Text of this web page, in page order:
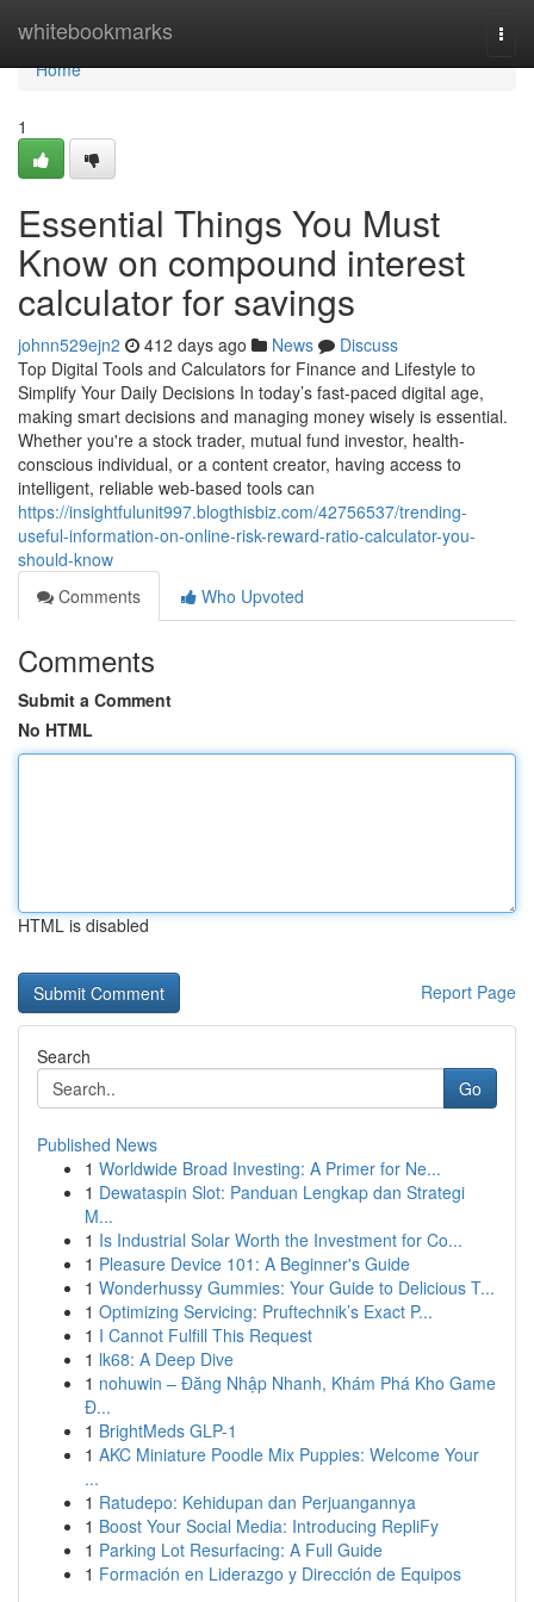
whitebookmarks
Home
Home
1
Essential Things You Must
Know on compound interest
calculator for savings
johnn529ejn2 412 days ago News
Discuss
Top Digital Tools and Calculators for Finance and Lifestyle to
Simplify Your Daily Decisions In today’s fast-paced digital age,
making smart decisions and managing money wisely is essential.
Whether you're a stock trader, mutual fund investor, health-
conscious individual, or a content creator, having access to
intelligent, reliable web-based tools can
https://insightfulunit997.blogthisbiz.com/42756537/trending-
useful-information-on-online-risk-reward-ratio-calculator-you-
should-know
Comments
Who Upvoted
Comments
Submit a Comment
No HTML
HTML is disabled
Report Page
Search
Go
Published News
1 Worldwide Broad Investing: A Primer for Ne...
1 Dewataspin Slot: Panduan Lengkap dan Strategi
M...
1 Is Industrial Solar Worth the Investment for Co...
1 Pleasure Device 101: A Beginner's Guide
1 Wonderhussy Gummies: Your Guide to Delicious T...
1 Optimizing Servicing: Pruftechnik’s Exact P...
1 I Cannot Fulfill This Request
1 lk68: A Deep Dive
1 nohuwin – Đăng Nhập Nhanh, Khám Phá Kho Game
Đ...
1 BrightMeds GLP-1
1 AKC Miniature Poodle Mix Puppies: Welcome Your
...
1 Ratudepo: Kehidupan dan Perjuangannya
1 Boost Your Social Media: Introducing RepliFy
1 Parking Lot Resurfacing: A Full Guide
1 Formación en Liderazgo y Dirección de Equipos